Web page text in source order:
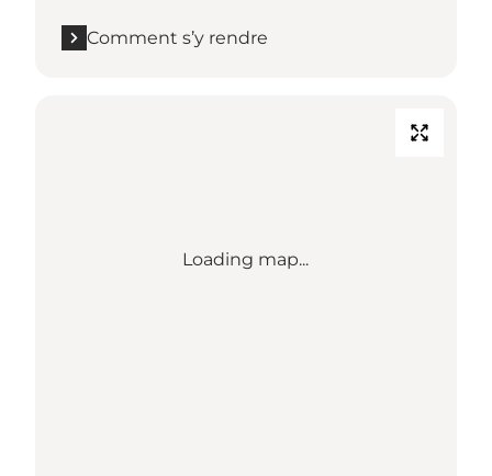
Comment s’y rendre
Loading map...